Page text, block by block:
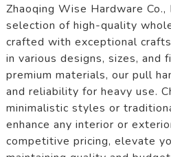
Zhaoqing Wise Hardware
selection of high-quality
crafted with exceptional
in various designs, sizes, and
premium materials, our pull
and reliability for heavy use.
minimalistic styles or
enhance any interior or
competitive pricing, elevate